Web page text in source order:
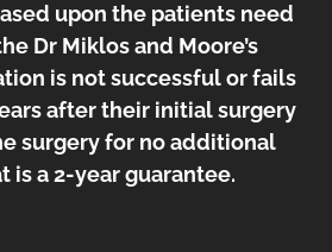
upon the patients need
Dr Miklos and Moore’s
is not successful or fails
after their initial surgery
surgery for no additional
is a 2-year guarantee.